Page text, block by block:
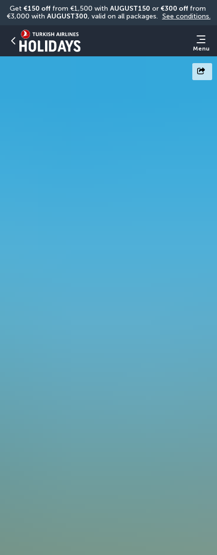
Get €150 off from €1,500 with AUGUST150 or €300 off from
€3,000 with AUGUST300, valid on all packages. See conditions.
Menu